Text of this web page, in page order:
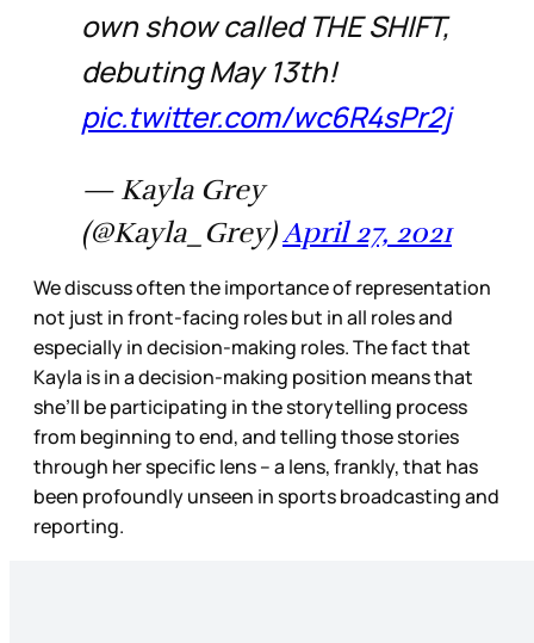
own show called THE SHIFT,
debuting May 13th!
pic.twitter.com/wc6R4sPr2j
— Kayla Grey
(@Kayla_Grey)April 27, 2021
We discuss often the importance of representation
not just in front-facing roles but in all roles and
especially in decision-making roles. The fact that
Kayla is in a decision-making position means that
she’ll be participating in the storytelling process
from beginning to end, and telling those stories
through her specific lens – a lens, frankly, that has
been profoundly unseen in sports broadcasting and
reporting.